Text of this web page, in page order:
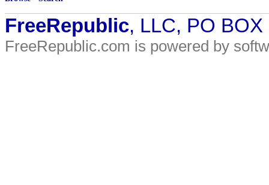
FreeRepublic, LLC, PO
FreeRepublic.com is powered by